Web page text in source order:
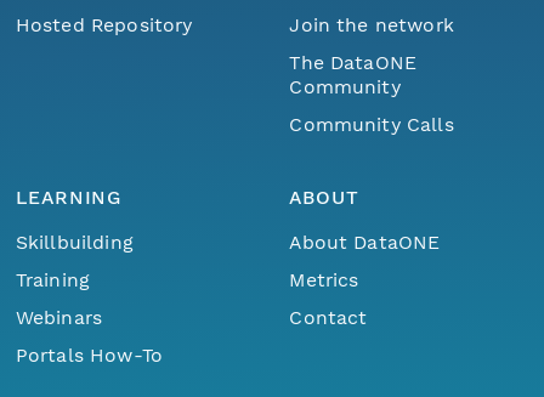
Hosted Repository
Join the network
The DataONE
Community
Community Calls
LEARNING
Skillbuilding
Training
Webinars
Portals How-To
ABOUT
About DataONE
Metrics
Contact